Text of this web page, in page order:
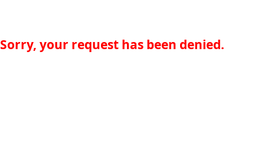
Sorry, your request has been denied.